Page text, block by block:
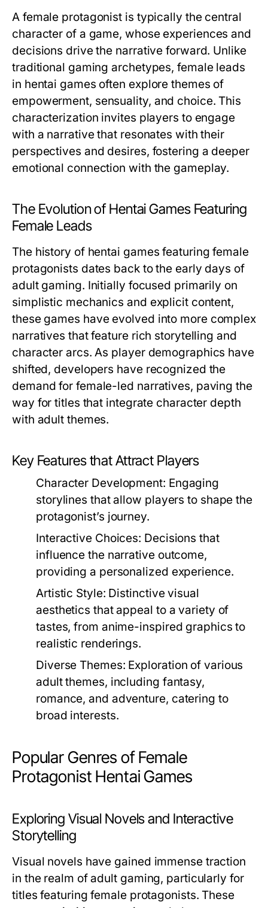
A female protagonist is typically the central
character of a game, whose experiences and
decisions drive the narrative forward. Unlike
traditional gaming archetypes, female leads
in hentai games often explore themes of
empowerment, sensuality, and choice. This
characterization invites players to engage
with a narrative that resonates with their
perspectives and desires, fostering a deeper
emotional connection with the gameplay.
The Evolution of Hentai Games Featuring
Female Leads
The history of hentai games featuring female
protagonists dates back to the early days of
adult gaming. Initially focused primarily on
simplistic mechanics and explicit content,
these games have evolved into more complex
narratives that feature rich storytelling and
character arcs. As player demographics have
shifted, developers have recognized the
demand for female-led narratives, paving the
way for titles that integrate character depth
with adult themes.
Key Features that Attract Players
Character Development: Engaging
storylines that allow players to shape the
protagonist’s journey.
Interactive Choices: Decisions that
influence the narrative outcome,
providing a personalized experience.
Artistic Style: Distinctive visual
aesthetics that appeal to a variety of
tastes, from anime-inspired graphics to
realistic renderings.
Diverse Themes: Exploration of various
adult themes, including fantasy,
romance, and adventure, catering to
broad interests.
Popular Genres of Female
Protagonist Hentai Games
Exploring Visual Novels and Interactive
Storytelling
Visual novels have gained immense traction
in the realm of adult gaming, particularly for
titles featuring female protagonists. These